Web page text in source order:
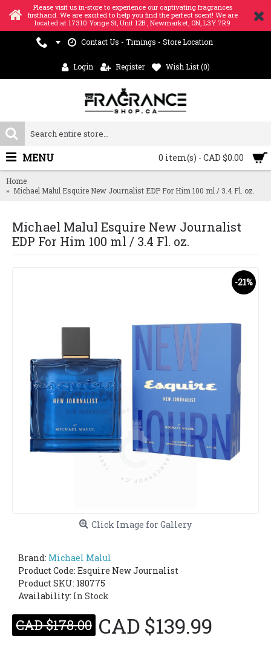
Please visit us in-store to experience our captivating fragrances
firsthand. We are excited to help you find the perfect scent! We are
located at 17310 Yonge St, Unit 12B , Newmarket, ON, L3Y 7R9
Contact Us - Timings - Store Location
Login Register Wish List (0)
0 item(s) - CAD $0.00
MENU
Home
Michael Malul Esquire New Journalist EDP For Him 100 ml / 3.4 Fl. oz.
Michael Malul Esquire New Journalist
EDP For Him 100 ml / 3.4 Fl. oz.
-21%
Click Image for Gallery
Brand: Michael Malul
Product Code: Esquire New Journalist
Product SKU: 180775
Availability: In Stock
CAD $178.00 CAD $139.99